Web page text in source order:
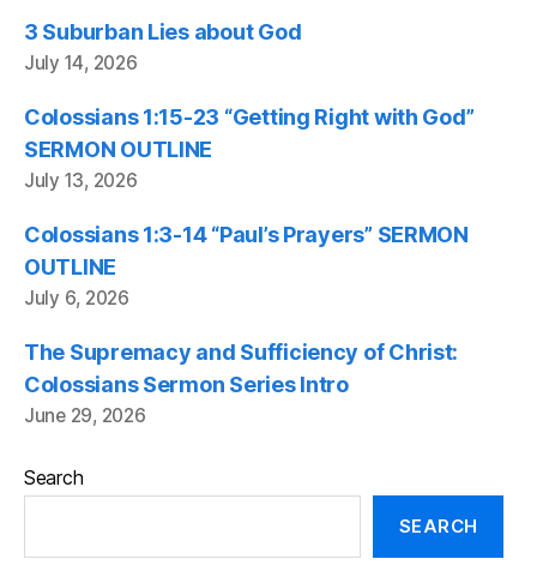
3 Suburban Lies about God
July 14, 2026
Colossians 1:15-23 “Getting Right with God”
SERMON OUTLINE
July 13, 2026
Colossians 1:3-14 “Paul’s Prayers” SERMON
OUTLINE
July 6, 2026
The Supremacy and Sufficiency of Christ:
Colossians Sermon Series Intro
June 29, 2026
Search
SEARCH